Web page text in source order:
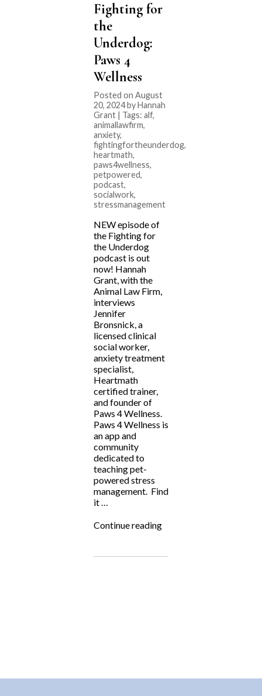
Fighting for
the
Underdog:
Paws 4
Wellness
Posted on August
20, 2024 by Hannah
Grant | Tags: alf,
animallawfirm,
anxiety,
fightingfortheunderdog,
heartmath,
paws4wellness,
petpowered,
podcast,
socialwork,
stressmanagement
NEW episode of
the Fighting for
the Underdog
podcast is out
now! Hannah
Grant, with the
Animal Law Firm,
interviews
Jennifer
Bronsnick, a
licensed clinical
social worker,
anxiety treatment
specialist,
Heartmath
certified trainer,
and founder of
Paws 4 Wellness.
Paws 4 Wellness is
an app and
community
dedicated to
teaching pet-
powered stress
management. Find
it …
Continue reading“Fighting
Underdog: